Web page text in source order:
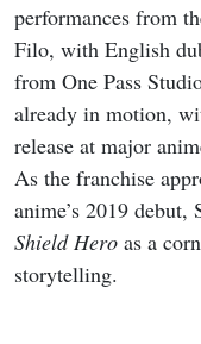
performances from
Filo, with English
from One Pass
already in motion,
release at major
As the franchise
anime’s 2019 debut,
Shield Hero as a
storytelling.